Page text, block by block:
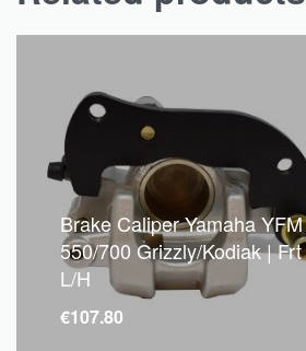
Brake Caliper Yamaha YFM
550/700 Grizzly/Kodiak | Frt
L/H
€107.80